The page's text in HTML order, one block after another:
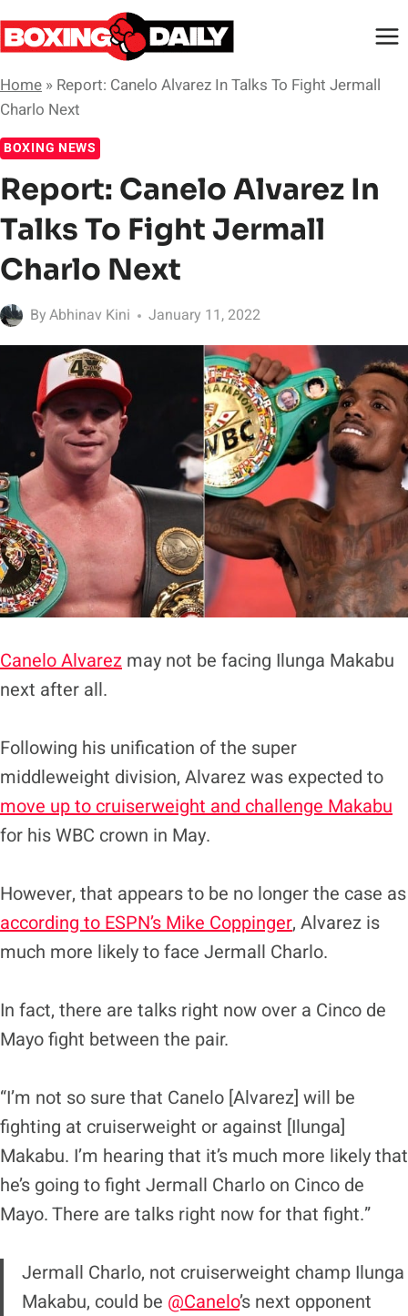
Skip
to
Home » Report: Canelo Alvarez In Talks To Fight Jermall
Charlo Next
BOXING NEWS
Report: Canelo Alvarez In
Talks To Fight Jermall
Charlo Next
ByAbhinav Kini January 11, 2022
Canelo Alvarez may not be facing Ilunga Makabu
next after all.
Following his unification of the super
middleweight division, Alvarez was expected to
move up to cruiserweight and challenge Makabu
for his WBC crown in May.
However, that appears to be no longer the case as
according to ESPN’s Mike Coppinger, Alvarez is
much more likely to face Jermall Charlo.
In fact, there are talks right now over a Cinco de
Mayo fight between the pair.
“I’m not so sure that Canelo [Alvarez] will be
fighting at cruiserweight or against [Ilunga]
Makabu. I’m hearing that it’s much more likely that
he’s going to fight Jermall Charlo on Cinco de
Mayo. There are talks right now for that fight.”
Jermall Charlo, not cruiserweight champ Ilunga
Makabu, could be @Canelo’s next opponent